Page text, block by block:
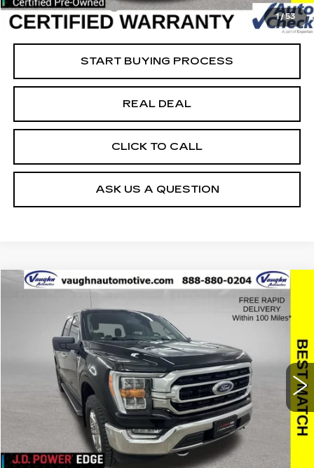
1/53
Documentation Fee
+$180
Net Price
$27,379
START BUYING PROCESS
REAL DEAL
CLICK TO CALL
ASK US A QUESTION
2021FORD F-150XL
Special Offer
Price Drop
1FTEW1EP2MFB27884Stock:FB27884Model:W1E
Ext.
COMMENTS WINDOW STICKER
SAVINGS
$31,179
SALE PRICE
Less
Retail Market Value
$34,375
Vaughn Savings
Today's Market Price
$30,999
Compare Vehicle